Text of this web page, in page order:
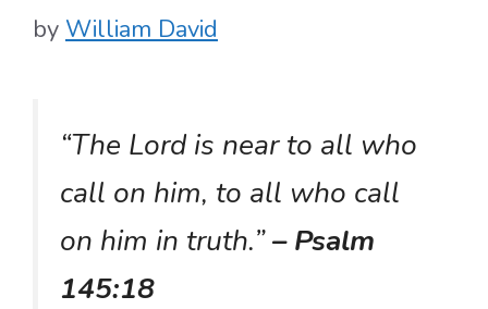
by William David
“The Lord is near to all who
call on him, to all who call
on him in truth.”– Psalm
145:18